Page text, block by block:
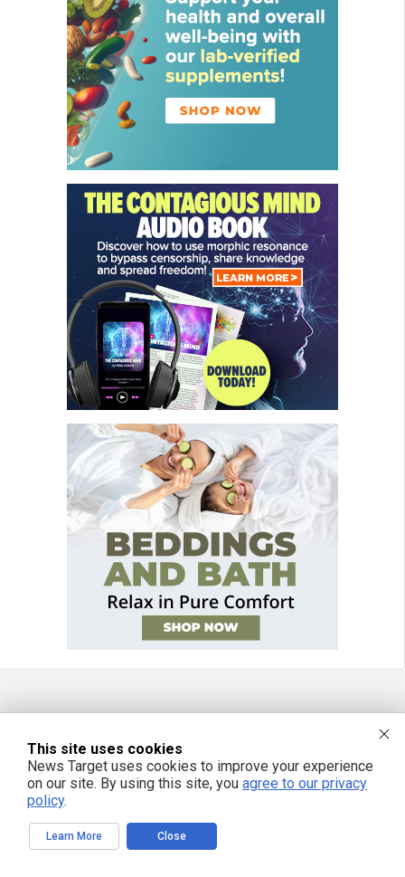
Get independent news alerts on natural cures, food lab tests, cannabis
medicine, science, robotics, drones, privacy and more.
We respect your privacy
This site uses cookies
News Target uses cookies to improve your experience
on our site. By using this site, you agree to our privacy
policy.
Learn More Close